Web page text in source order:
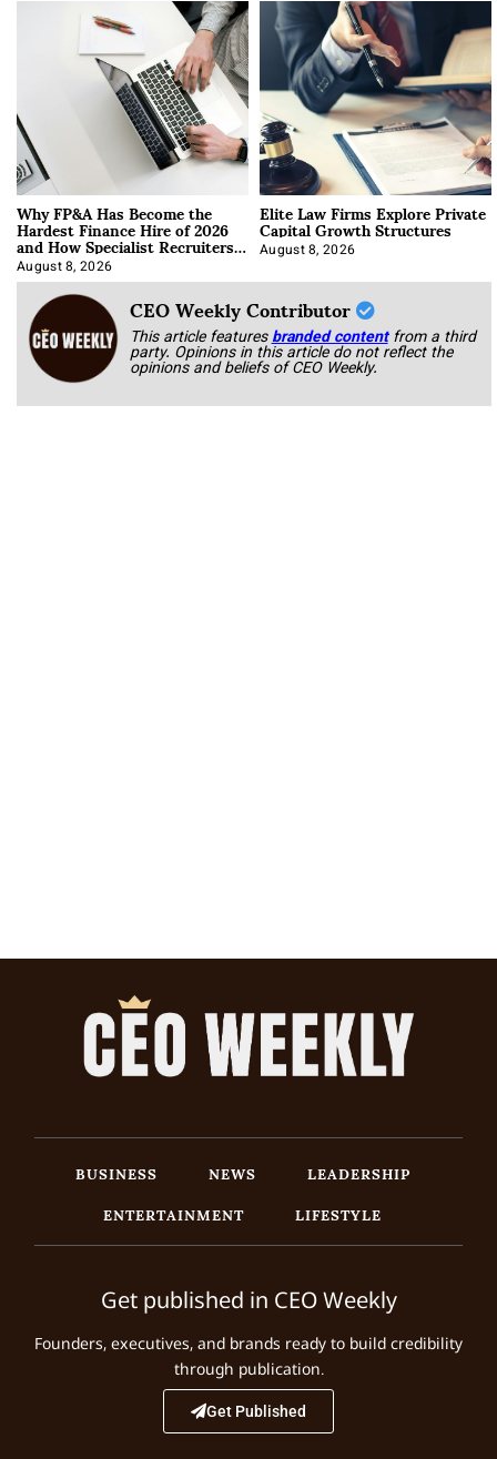
Why FP&A Has Become the
Hardest Finance Hire of 2026
and How Specialist Recruiters
Approach It
August 8, 2026
Elite Law Firms Explore Private
Capital Growth Structures
August 8, 2026
CEO Weekly Contributor
This article featuresbranded content from a third
party. Opinions in this article do not reflect the
opinions and beliefs of CEO Weekly.
BUSINESS NEWS
LEADERSHIP
ENTERTAINMENT
LIFESTYLE
Get published in CEO Weekly
Founders, executives, and brands ready to build credibility
through publication.
Get Published